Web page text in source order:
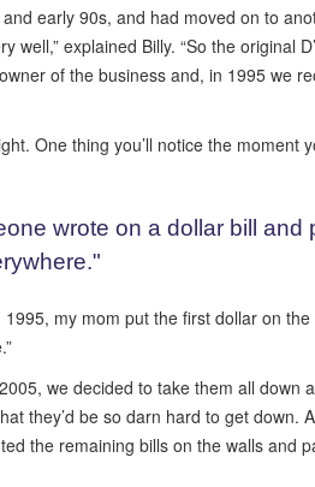
early 90s, and had moved on to
explained Billy. “So the original
of the business and, in 1995 we
One thing you’ll notice the moment
wrote on a dollar bill
my mom put the first dollar on
we decided to take them all
they’d be so darn hard to get
the remaining bills on the walls